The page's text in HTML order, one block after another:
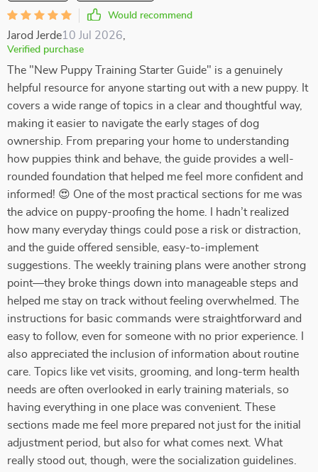
Would recommend
Jarod Jerde10 Jul 2026
Verified purchase
The "New Puppy Training Starter Guide" is a genuinely
helpful resource for anyone starting out with a new puppy. It
covers a wide range of topics in a clear and thoughtful way,
making it easier to navigate the early stages of dog
ownership. From preparing your home to understanding
how puppies think and behave, the guide provides a well-
rounded foundation that helped me feel more confident and
informed! 😍 One of the most practical sections for me was
the advice on puppy-proofing the home. I hadn’t realized
how many everyday things could pose a risk or distraction,
and the guide offered sensible, easy-to-implement
suggestions. The weekly training plans were another strong
point—they broke things down into manageable steps and
helped me stay on track without feeling overwhelmed. The
instructions for basic commands were straightforward and
easy to follow, even for someone with no prior experience. I
also appreciated the inclusion of information about routine
care. Topics like vet visits, grooming, and long-term health
needs are often overlooked in early training materials, so
having everything in one place was convenient. These
sections made me feel more prepared not just for the initial
adjustment period, but also for what comes next. What
really stood out, though, were the socialization guidelines.